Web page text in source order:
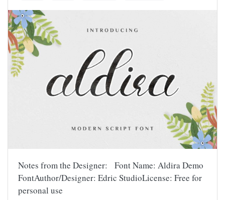
Notes from the Designer: Font Name: Aldira Demo
FontAuthor/Designer: Edric StudioLicense: Free for
personal use